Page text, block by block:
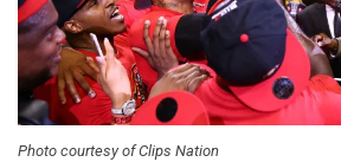
Photo courtesy of Clips Nation